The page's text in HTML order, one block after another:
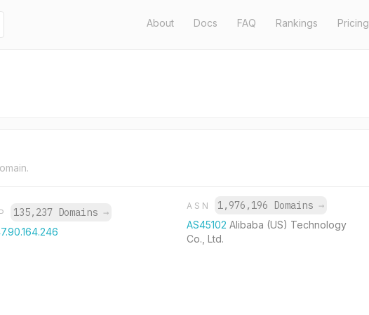
About Docs FAQ Rankings Pricing
135,237 Domains →
ASN 1,976,196 Domains →
AS45102 Alibaba (US) Technology
Co., Ltd.